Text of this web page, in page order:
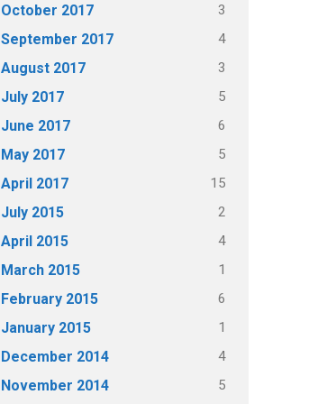
October 2017 3
September 2017 4
August 2017 3
July 2017 5
June 2017 6
May 2017 5
April 2017 15
July 2015 2
April 2015 4
March 2015 1
February 2015 6
January 2015 1
December 2014 4
November 2014 5